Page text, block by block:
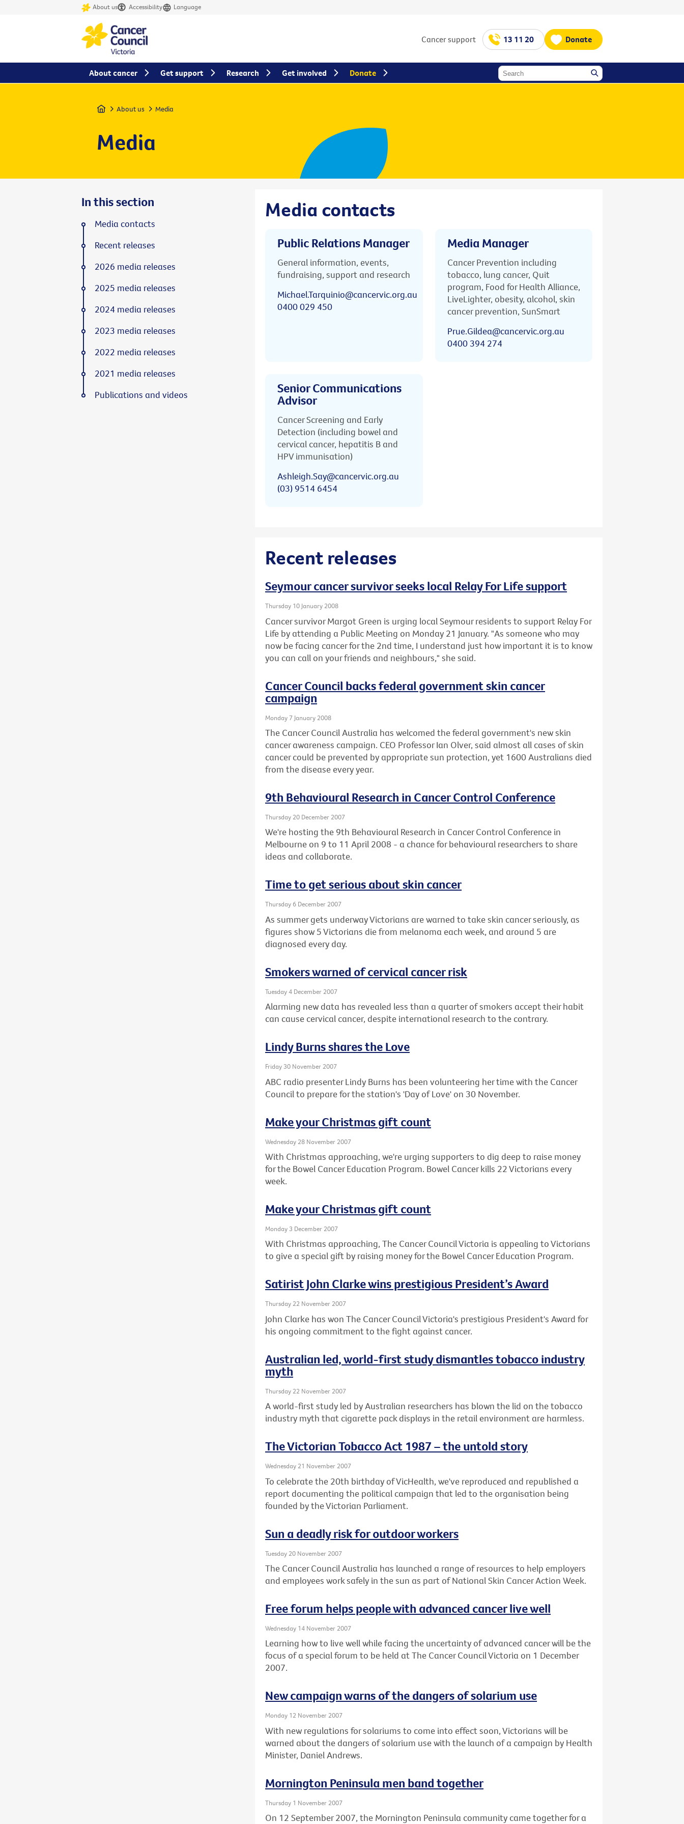
About us Accessibility Language
Cancer support 13 11 20 Donate
Home About us Media
Media
Media contacts
Public Relations Manager
General information, events,
fundraising, support and research
Michael.Tarquinio@cancervic.org.au
0400 029 450
Media Manager
Cancer Prevention including
tobacco, lung cancer, Quit
program, Food for Health Alliance,
LiveLighter, obesity, alcohol, skin
cancer prevention, SunSmart
Prue.Gildea@cancervic.org.au
0400 394 274
Senior Communications
Advisor
Cancer Screening and Early
Detection (including bowel and
cervical cancer, hepatitis B and
HPV immunisation)
Ashleigh.Say@cancervic.org.au
(03) 9514 6454
Recent releases
Seymour cancer survivor seeks local Relay For Life support
Thursday 10 January 2008
Cancer survivor Margot Green is urging local Seymour residents to support Relay For
Life by attending a Public Meeting on Monday 21 January. "As someone who may
now be facing cancer for the 2nd time, I understand just how important it is to know
you can call on your friends and neighbours," she said.
Cancer Council backs federal government skin cancer
campaign
Monday 7 January 2008
The Cancer Council Australia has welcomed the federal government's new skin
cancer awareness campaign. CEO Professor Ian Olver, said almost all cases of skin
cancer could be prevented by appropriate sun protection, yet 1600 Australians died
from the disease every year.
9th Behavioural Research in Cancer Control Conference
Thursday 20 December 2007
We're hosting the 9th Behavioural Research in Cancer Control Conference in
Melbourne on 9 to 11 April 2008 - a chance for behavioural researchers to share
ideas and collaborate.
Time to get serious about skin cancer
Thursday 6 December 2007
As summer gets underway Victorians are warned to take skin cancer seriously, as
figures show 5 Victorians die from melanoma each week, and around 5 are
diagnosed every day.
Smokers warned of cervical cancer risk
Tuesday 4 December 2007
Alarming new data has revealed less than a quarter of smokers accept their habit
can cause cervical cancer, despite international research to the contrary.
Lindy Burns shares the Love
Friday 30 November 2007
ABC radio presenter Lindy Burns has been volunteering her time with the Cancer
Council to prepare for the station's 'Day of Love' on 30 November.
Make your Christmas gift count
Wednesday 28 November 2007
With Christmas approaching, we're urging supporters to dig deep to raise money
for the Bowel Cancer Education Program. Bowel Cancer kills 22 Victorians every
week.
Make your Christmas gift count
Monday 3 December 2007
With Christmas approaching, The Cancer Council Victoria is appealing to Victorians
to give a special gift by raising money for the Bowel Cancer Education Program.
Satirist John Clarke wins prestigious President’s Award
Thursday 22 November 2007
John Clarke has won The Cancer Council Victoria's prestigious President's Award for
his ongoing commitment to the fight against cancer.
Australian led, world-first study dismantles tobacco industry
myth
Thursday 22 November 2007
A world-first study led by Australian researchers has blown the lid on the tobacco
industry myth that cigarette pack displays in the retail environment are harmless.
The Victorian Tobacco Act 1987 – the untold story
Wednesday 21 November 2007
To celebrate the 20th birthday of VicHealth, we've reproduced and republished a
report documenting the political campaign that led to the organisation being
founded by the Victorian Parliament.
Sun a deadly risk for outdoor workers
Tuesday 20 November 2007
The Cancer Council Australia has launched a range of resources to help employers
and employees work safely in the sun as part of National Skin Cancer Action Week.
Free forum helps people with advanced cancer live well
Wednesday 14 November 2007
Learning how to live well while facing the uncertainty of advanced cancer will be the
focus of a special forum to be held at The Cancer Council Victoria on 1 December
2007.
New campaign warns of the dangers of solarium use
Monday 12 November 2007
With new regulations for solariums to come into effect soon, Victorians will be
warned about the dangers of solarium use with the launch of a campaign by Health
Minister, Daniel Andrews.
Mornington Peninsula men band together
Thursday 1 November 2007
On 12 September 2007, the Mornington Peninsula community came together for a
In this section
Media contacts
Recent releases
2026 media releases
2025 media releases
2024 media releases
2023 media releases
2022 media releases
2021 media releases
Publications and videos
About cancer Get support Research Get involved Donate